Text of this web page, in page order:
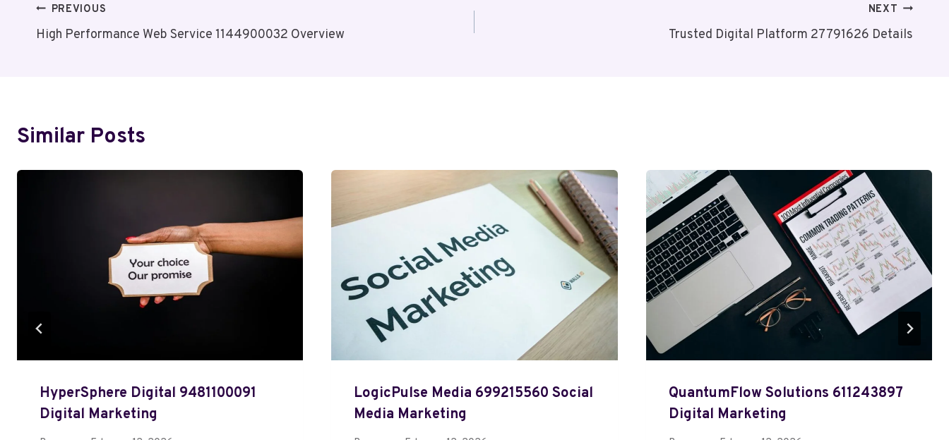
Post
Navigation
PREVIOUS
High Performance Web Service 1144900032 Overview
NEXT
Trusted Digital Platform 27791626 Details
Similar Posts
HyperSphere Digital 9481100091
Digital Marketing
LogicPulse Media 699215560 Social
Media Marketing
QuantumFlow Solutions 611243897
Digital Marketing